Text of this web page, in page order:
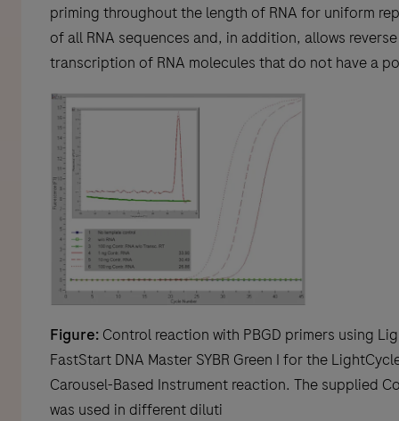
priming throughout the length of RNA for uniform
of all RNA sequences and, in addition, allows reverse
transcription of RNA molecules that do not have a
Figure: Control reaction with PBGD primers using
FastStart DNA Master SYBR Green I for the
Carousel-Based Instrument reaction. The supplied
was used in different diluti